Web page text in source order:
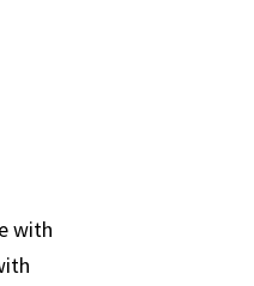
with